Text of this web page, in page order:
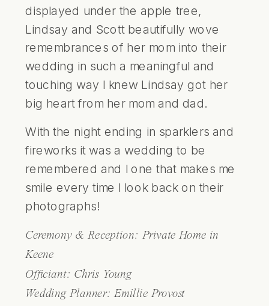
displayed under the apple tree,
Lindsay and Scott beautifully wove
remembrances of her mom into their
wedding in such a meaningful and
touching way I knew Lindsay got her
big heart from her mom and dad.
With the night ending in sparklers and
fireworks it was a wedding to be
remembered and I one that makes me
smile every time I look back on their
photographs!
Ceremony & Reception: Private Home in
Keene
Officiant: Chris Young
Wedding Planner: Emillie Provost